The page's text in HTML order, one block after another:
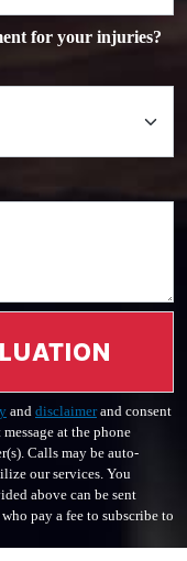
for your injuries?
and disclaimerand consent
at the phone
Calls may be auto-
our services. You
above can be sent
pay a fee to subscribe to